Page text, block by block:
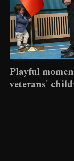
Playful
veterans'